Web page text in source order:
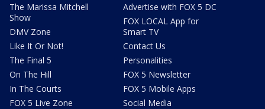
The Marissa Mitchell
Show
DMV Zone
Like It Or Not!
The Final 5
On The Hill
In The Courts
FOX 5 Live Zone
Advertise with FOX 5 DC
FOX LOCAL App for
Smart TV
Contact Us
Personalities
FOX 5 Newsletter
FOX 5 Mobile Apps
Social Media